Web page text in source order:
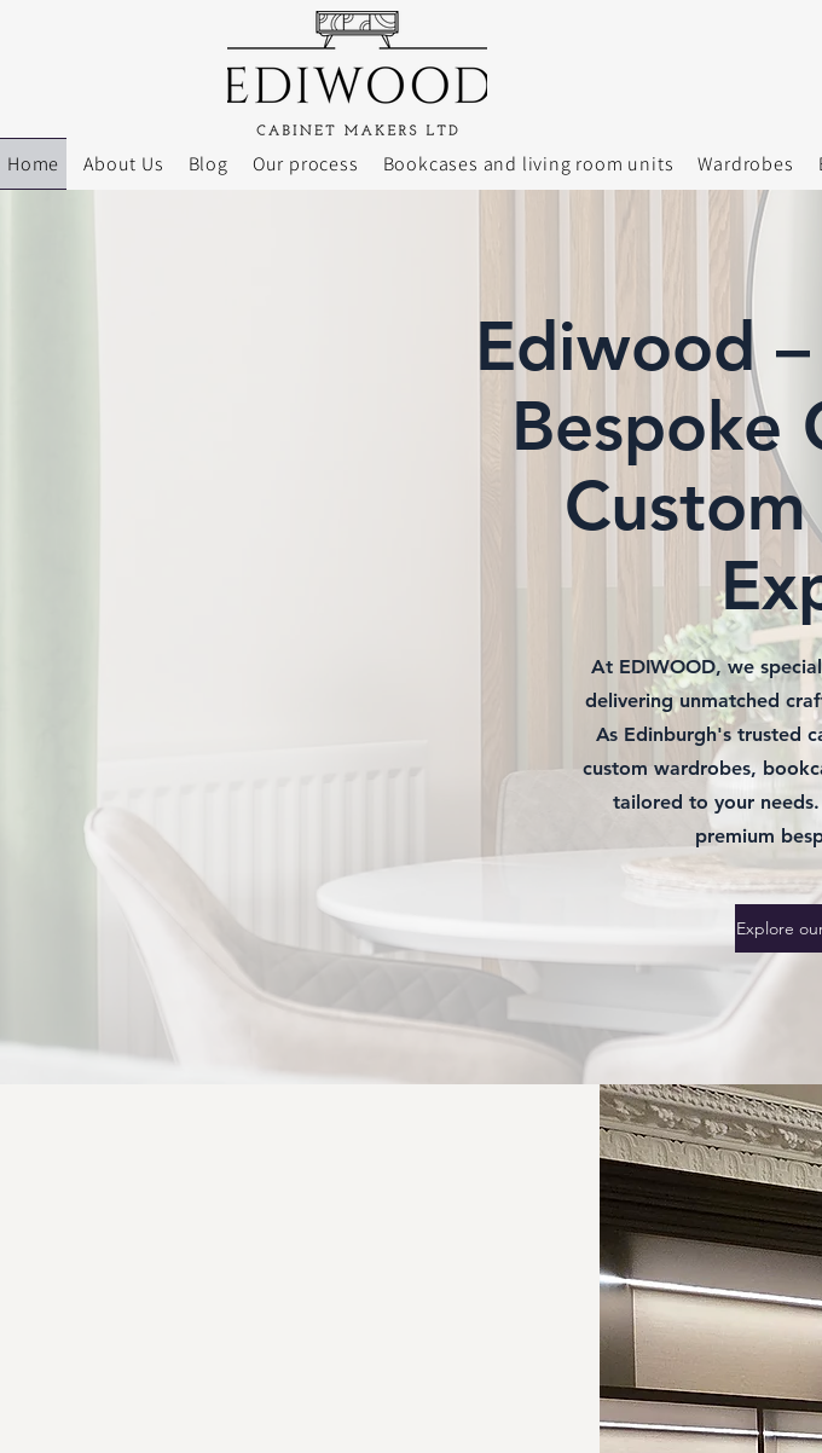
Home About Us Blog Our process Bookcases and living room units Wardrobes
Ediwood
Bespoke
At EDIWOOD, we
delivering unmatched
As Edinburgh's trusted
custom wardrobes,
tailored to your
premium
Explore